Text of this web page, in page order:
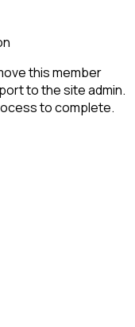
this member
to the site admin.
to complete.